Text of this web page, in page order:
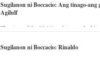
Sugilanon ni Boccacio: Ang tinago-ang
Agilulf
The story of the illicit love between the
Sugilanon ni Boccacio: Rinaldo